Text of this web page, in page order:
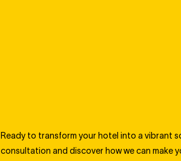
Ready to transform your hotel into a vibrant
consultation and discover how we can make